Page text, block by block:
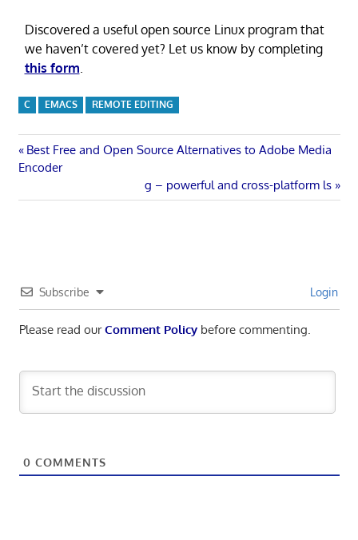
Discovered a useful open source Linux program that
we haven’t covered yet? Let us know by completing
this form
C EMACS REMOTE EDITING
Post
Previous
Post:
Best Free and Open Source Alternatives to Adobe Media
Encoder
Next
Post:
g – powerful and cross-platform ls
Subscribe Login
Please read ourComment Policybefore commenting.
0 COMMENTS